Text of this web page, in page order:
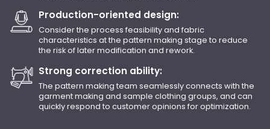
Production-oriented design:
Consider the process feasibility and fabric
characteristics at the pattern making stage to reduce
the risk of later modification and rework.
Strong correction ability:
The pattern making team seamlessly connects with the
garment making and sample clothing groups, and can
quickly respond to customer opinions for optimization.